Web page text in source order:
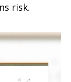
risk.